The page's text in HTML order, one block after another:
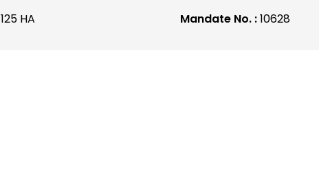
125 HA Mandate No. :10628